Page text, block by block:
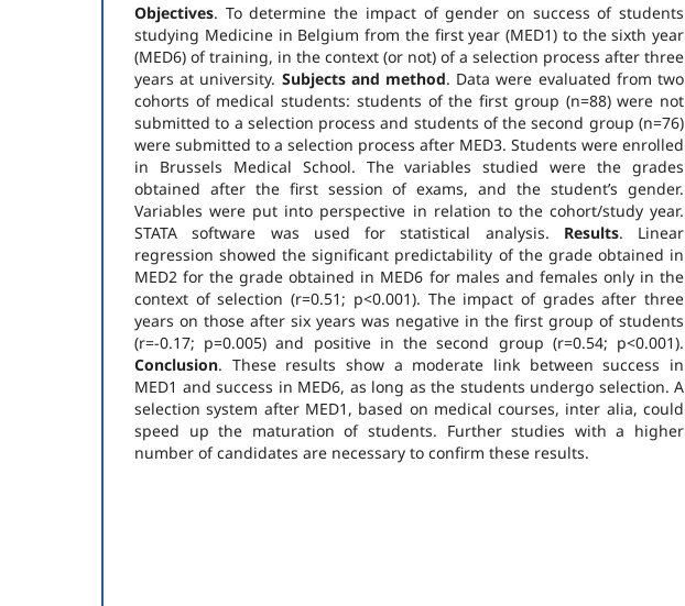
Objectives. To determine the impact of gender on success of students
studying Medicine in Belgium from the first year (MED1) to the sixth year
(MED6) of training, in the context (or not) of a selection process after three
years at university. Subjects and method. Data were evaluated from two
cohorts of medical students: students of the first group (n=88) were not
submitted to a selection process and students of the second group (n=76)
were submitted to a selection process after MED3. Students were enrolled
in Brussels Medical School. The variables studied were the grades
obtained after the first session of exams, and the student’s gender.
Variables were put into perspective in relation to the cohort/study year.
STATA software was used for statistical analysis. Results. Linear
regression showed the significant predictability of the grade obtained in
MED2 for the grade obtained in MED6 for males and females only in the
context of selection (r=0.51; p<0.001). The impact of grades after three
years on those after six years was negative in the first group of students
(r=-0.17; p=0.005) and positive in the second group (r=0.54; p<0.001).
Conclusion. These results show a moderate link between success in
MED1 and success in MED6, as long as the students undergo selection. A
selection system after MED1, based on medical courses, inter alia, could
speed up the maturation of students. Further studies with a higher
number of candidates are necessary to confirm these results.